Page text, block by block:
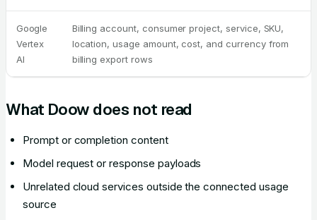
Google
Vertex
AI
Billing account, consumer project, service, SKU,
location, usage amount, cost, and currency from
billing export rows
What Doow does not read
Prompt or completion content
Model request or response payloads
Unrelated cloud services outside the connected usage
source